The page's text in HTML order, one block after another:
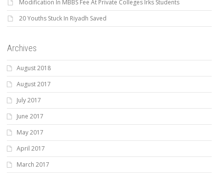
Modification In MBBS Fee At Private Colleges Irks Students
20 Youths Stuck In Riyadh Saved
Archives
August 2018
August 2017
July 2017
June 2017
May 2017
April 2017
March 2017